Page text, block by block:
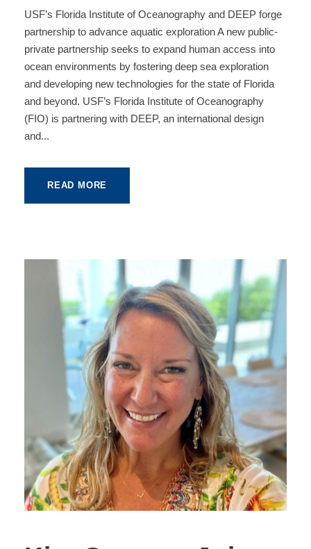
USF’s Florida Institute of Oceanography and DEEP forge
partnership to advance aquatic exploration A new public-
private partnership seeks to expand human access into
ocean environments by fostering deep sea exploration
and developing new technologies for the state of Florida
and beyond. USF’s Florida Institute of Oceanography
(FIO) is partnering with DEEP, an international design
and...
READ MORE